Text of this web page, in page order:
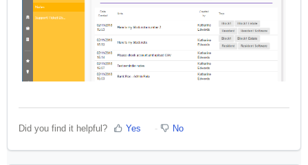
Did you find it helpful? Yes No